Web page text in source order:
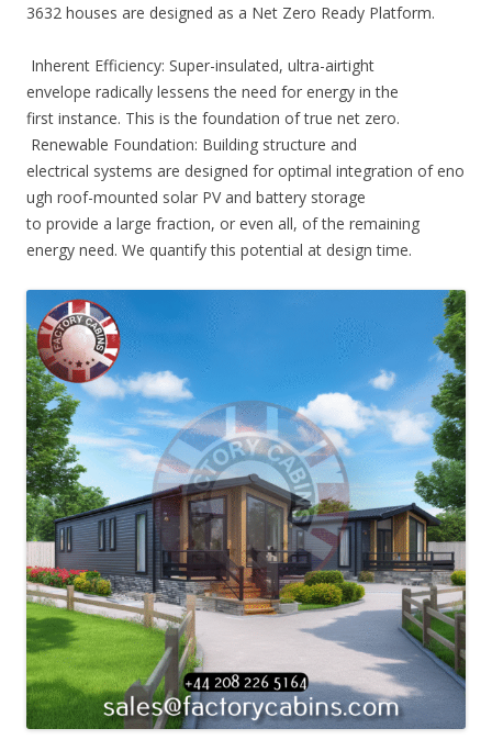
3632 houses are designed as a Net Zero Ready Platform.
Inherent Efficiency: Super-insulated, ultra-airtight
envelope radically lessens the need for energy in the
first instance. This is the foundation of true net zero.
Renewable Foundation: Building structure and
electrical systems are designed for optimal integration of eno
ugh roof-mounted solar PV and battery storage
to provide a large fraction, or even all, of the remaining
energy need. We quantify this potential at design time.